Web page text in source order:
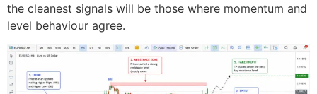
the cleanest signals will be those where momentum and
level behaviour agree.